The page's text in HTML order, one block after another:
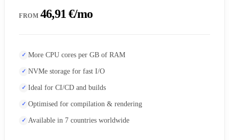
FROM 46,91 €/mo
More CPU cores per GB of RAM
NVMe storage for fast I/O
Ideal for CI/CD and builds
Optimised for compilation & rendering
Available in 7 countries worldwide